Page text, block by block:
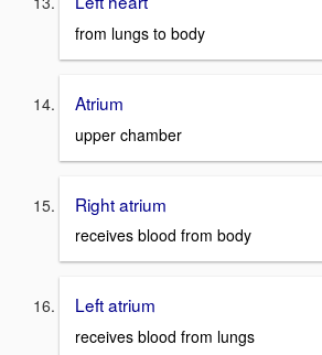
from lungs to body
Atrium
upper chamber
Right atrium
receives blood from body
Left atrium
receives blood from lungs